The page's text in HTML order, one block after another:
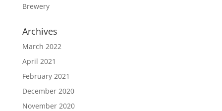
Brewery
Archives
March 2022
April 2021
February 2021
December 2020
November 2020